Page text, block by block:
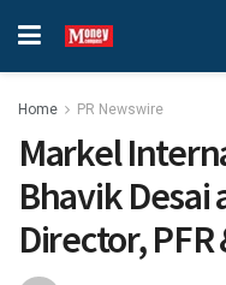
Home PR Newswire
Markel
Bhavik Desai
Director, PFR